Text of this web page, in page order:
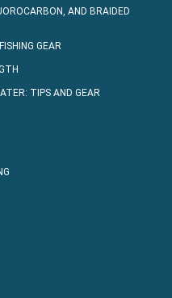
AND BRAIDED
GEAR
TIPS AND GEAR